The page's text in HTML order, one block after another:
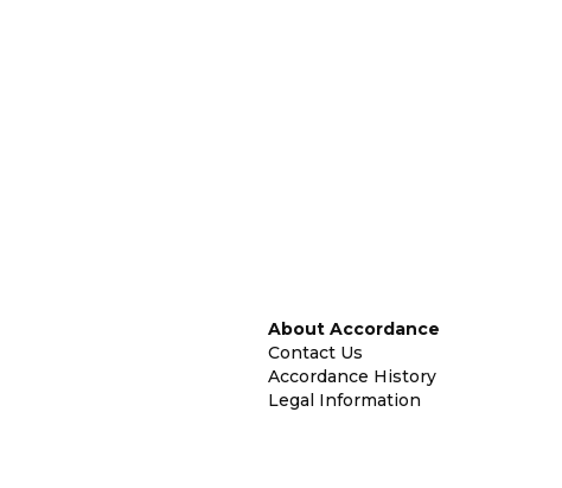
About Accordance
Contact Us
Accordance History
Legal Information